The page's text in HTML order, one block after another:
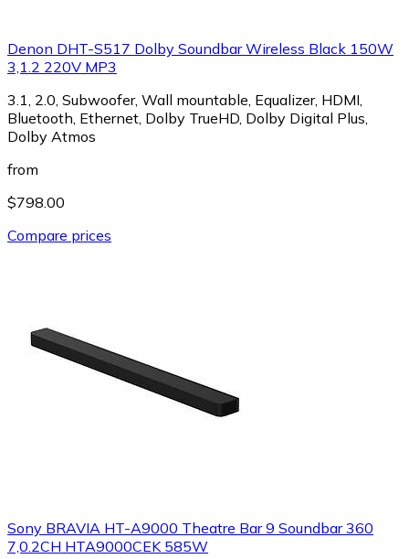
Denon DHT-S517 Dolby Soundbar Wireless Black 150W
3,1.2 220V MP3
3.1, 2.0, Subwoofer, Wall mountable, Equalizer, HDMI,
Bluetooth, Ethernet, Dolby TrueHD, Dolby Digital Plus,
Dolby Atmos
from
$798.00
Compare prices
Sony BRAVIA HT-A9000 Theatre Bar 9 Soundbar 360
7,0.2CH HTA9000CEK 585W